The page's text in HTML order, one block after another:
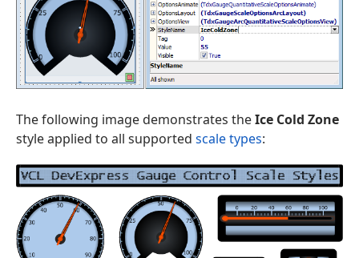
The following image demonstrates theIce Cold Zone
style applied to all supported scale types: